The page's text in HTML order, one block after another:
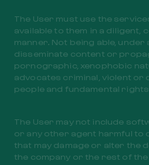
The User must use the
available to them in a diligent,
manner. Not being able,
disseminate content or
pornographic, xenophobic
advocates criminal, violent
people and fundamental
The User may not include
or any other agent harmful to
that may damage or alter the
the company or the rest of